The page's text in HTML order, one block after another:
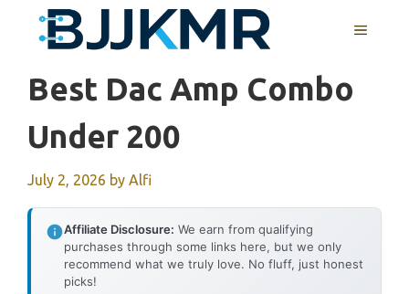
MENU
Best Dac Amp Combo
Under 200
July 2, 2026 by Alfi
Affiliate Disclosure: We earn from qualifying
purchases through some links here, but we only
recommend what we truly love. No fluff, just honest
picks!